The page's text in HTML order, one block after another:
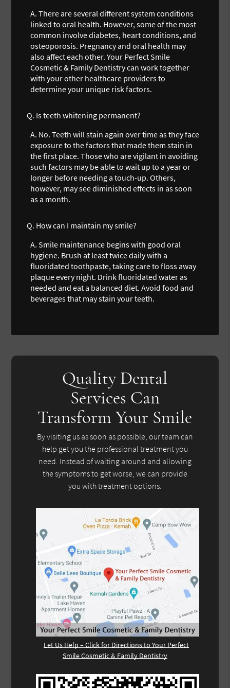
A. There are several different system conditions
linked to oral health. However, some of the most
common involve diabetes, heart conditions, and
osteoporosis. Pregnancy and oral health may
also affect each other. Your Perfect Smile
Cosmetic & Family Dentistry can work together
with your other healthcare providers to
determine your unique risk factors.
Q. Is teeth whitening permanent?
A. No. Teeth will stain again over time as they face
exposure to the factors that made them stain in
the first place. Those who are vigilant in avoiding
such factors may be able to wait up to a year or
longer before needing a touch-up. Others,
however, may see diminished effects in as soon
as a month.
Q. How can I maintain my smile?
A. Smile maintenance begins with good oral
hygiene. Brush at least twice daily with a
fluoridated toothpaste, taking care to floss away
plaque every night. Drink fluoridated water as
needed and eat a balanced diet. Avoid food and
beverages that may stain your teeth.
Quality Dental
Services Can
Transform Your Smile
By visiting us as soon as possible, our team can
help get you the professional treatment you
need. Instead of waiting around and allowing
the symptoms to get worse, we can provide
you with treatment options.
Let Us Help – Click for Directions to Your Perfect
Smile Cosmetic & Family Dentistry